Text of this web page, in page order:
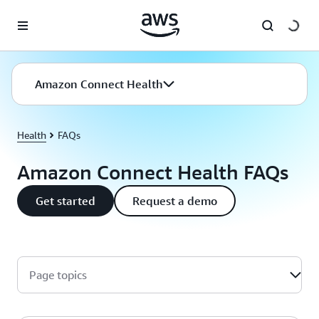
Amazon Connect Health
Health FAQs
Amazon Connect Health FAQs
Get started Request a demo
Page topics